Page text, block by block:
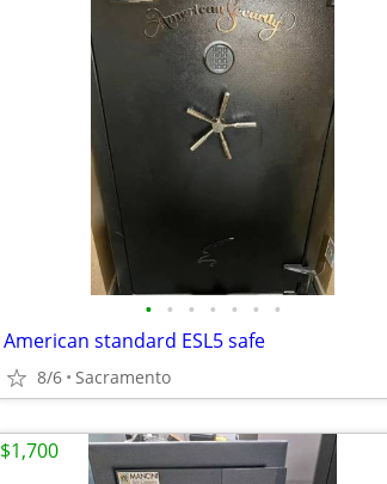
• • • • • • •
American standard ESL5 safe
8/6 Sacramento
$1,700